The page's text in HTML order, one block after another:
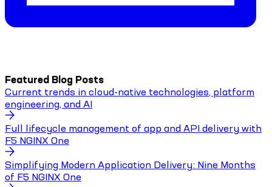
Featured Blog Posts
Current trends in cloud-native technologies, platform
engineering, and AI
Full lifecycle management of app and API delivery with
F5 NGINX One
Simplifying Modern Application Delivery: Nine Months
of F5 NGINX One